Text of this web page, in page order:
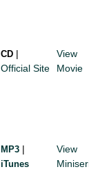
CD |
Official Site
View
Movie
MP3 |
iTunes
View